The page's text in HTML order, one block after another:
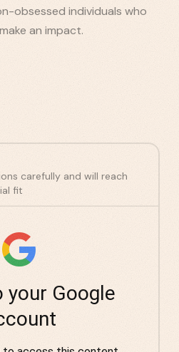
obsessed individuals who
an impact.
carefully and will reach
fit